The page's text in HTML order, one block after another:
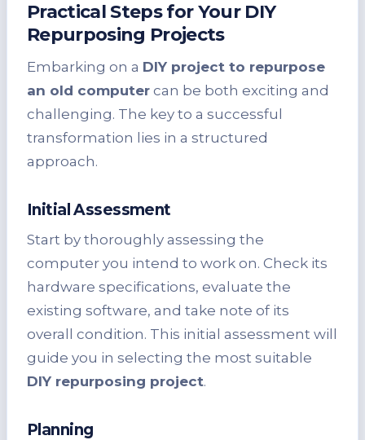
Practical Steps for Your DIY
Repurposing Projects
Embarking on a DIY project to repurpose
an old computer can be both exciting and
challenging. The key to a successful
transformation lies in a structured
approach.
Initial Assessment
Start by thoroughly assessing the
computer you intend to work on. Check its
hardware specifications, evaluate the
existing software, and take note of its
overall condition. This initial assessment will
guide you in selecting the most suitable
DIY repurposing project.
Planning